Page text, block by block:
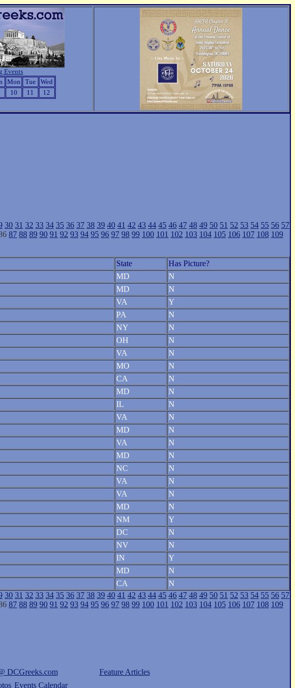
Events
Mon Tue
Wed
10 11 12
30 31 32 33 34 35 36 37 38 39 40 41 42 43 44 45 46 47 48 49 50 51 52 53 54 55 56 57
87 88 89 90 91 92 93 94 95 96 97 98 99 100 101 102 103 104 105 106 107 108 109
State
Has Picture?
MD
N
MD
N
VA
Y
PA
N
NY
N
OH
N
VA
N
MO
N
CA
N
MD
N
IL
N
VA
N
MD
N
VA
N
MD
N
NC
N
VA
N
VA
N
MD
N
NM
Y
DC
N
NV
N
IN
Y
MD
N
CA
N
30 31 32 33 34 35 36 37 38 39 40 41 42 43 44 45 46 47 48 49 50 51 52 53 54 55 56 57
87 88 89 90 91 92 93 94 95 96 97 98 99 100 101 102 103 104 105 106 107 108 109
DCGreeks.com
Feature Articles
Events Calendar